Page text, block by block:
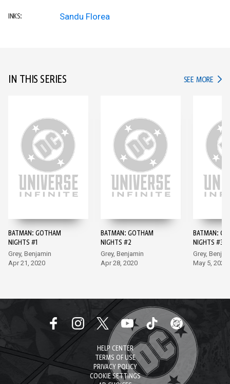
INKS: Sandu Florea
IN THIS SERIES SEE MORE IN
BATMAN: GOTHAM
NIGHTS #1
Grey, Benjamin
Apr 21, 2020
BATMAN: GOTHAM
NIGHTS #2
Grey, Benjamin
Apr 28, 2020
BATMAN:
NIGHTS #3
Grey,
May 5, 2020
HELP CENTER
TERMS OF USE
PRIVACY POLICY
COOKIE SETTINGS